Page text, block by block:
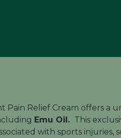
Pain Relief Cream offers a
Emu Oil. This
with sports